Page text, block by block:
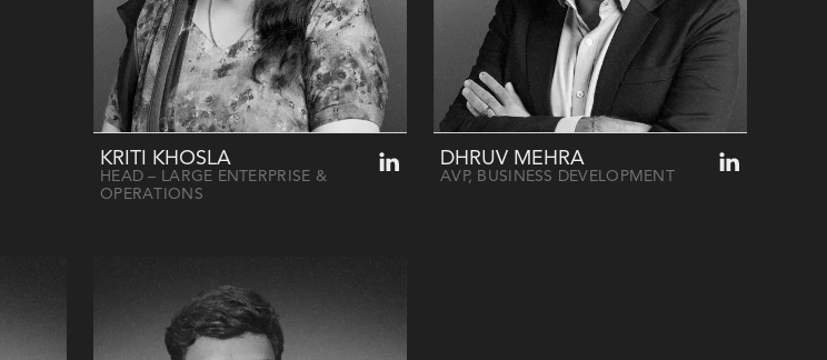
KRITI KHOSLA
HEAD – LARGE ENTERPRISE &
OPERATIONS
DHRUV MEHRA
AVP, BUSINESS DEVELOPMENT